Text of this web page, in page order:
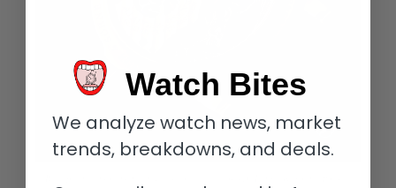
Watch Bites
We analyze watch news, market
trends, breakdowns, and deals.